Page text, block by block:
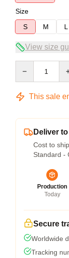
Size
S
M L
View size
This sale
Deliver
Cost to
Standard -
Production
Today
Secure
Worldwide
Tracking